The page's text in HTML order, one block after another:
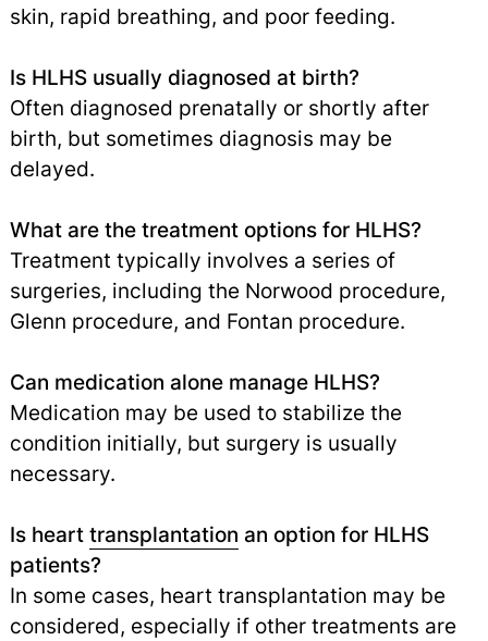
skin, rapid breathing, and poor feeding.
Is HLHS usually diagnosed at birth?
Often diagnosed prenatally or shortly after
birth, but sometimes diagnosis may be
delayed.
What are the treatment options for HLHS?
Treatment typically involves a series of
surgeries, including the Norwood procedure,
Glenn procedure, and Fontan procedure.
Can medication alone manage HLHS?
Medication may be used to stabilize the
condition initially, but surgery is usually
necessary.
Is heart transplantation an option for HLHS
patients?
In some cases, heart transplantation may be
considered, especially if other treatments are